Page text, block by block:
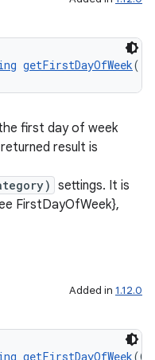
getFirstDayOfWeek()
first day of week
result is
settings. It is
FirstDayOfWeek},
Added in 1.12.0
getFirstDayOfWeek(@